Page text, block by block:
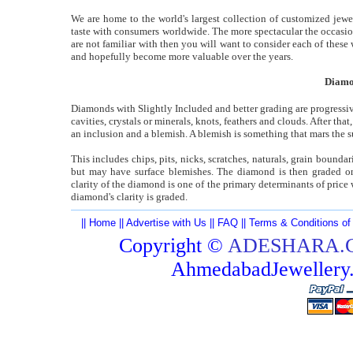
We are home to the world's largest collection of customized
taste with consumers worldwide. The more spectacular the
are not familiar with then you will want to consider each of
and hopefully become more valuable over the years.
Diamonds with Slightly Included and better grading are
cavities, crystals or minerals, knots, feathers and clouds. After
an inclusion and a blemish. A blemish is something that mars the
This includes chips, pits, nicks, scratches, naturals, grain
but may have surface blemishes. The diamond is then graded
clarity of the diamond is one of the primary determinants of
diamond's clarity is graded.
Home Advertise with Us FAQ Terms & Conditions of
Copyright ©